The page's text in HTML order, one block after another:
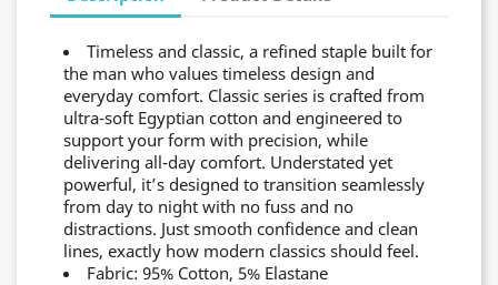
Timeless and classic, a refined staple built for
the man who values timeless design and
everyday comfort. Classic series is crafted from
ultra-soft Egyptian cotton and engineered to
support your form with precision, while
delivering all-day comfort. Understated yet
powerful, it’s designed to transition seamlessly
from day to night with no fuss and no
distractions. Just smooth confidence and clean
lines, exactly how modern classics should feel.
Fabric: 95% Cotton, 5% Elastane